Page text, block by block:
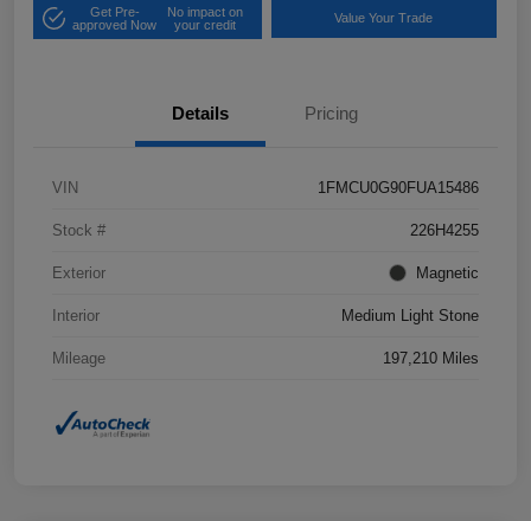
Get Pre-
approved Now
No impact on
your credit
Value Your Trade
Details Pricing
VIN 1FMCU0G90FUA15486
Stock # 226H4255
Exterior Magnetic
Interior Medium Light Stone
Mileage 197,210 Miles